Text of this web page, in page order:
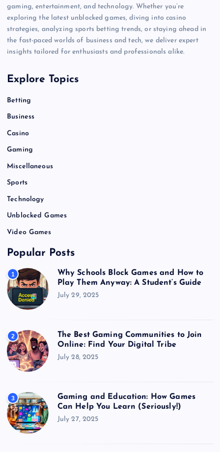
gaming, entertainment, and technology. Whether you’re
exploring the latest unblocked games, diving into casino
strategies, analyzing sports betting trends, or staying ahead in
the fast-paced worlds of business and tech, we deliver expert
insights tailored for enthusiasts and professionals alike.
Explore Topics
Betting
Business
Casino
Gaming
Miscellaneous
Sports
Technology
Unblocked Games
Video Games
Popular Posts
1
Why Schools Block Games and How to
Play Them Anyway: A Student’s Guide
July 29, 2025
2
The Best Gaming Communities to Join
Online: Find Your Digital Tribe
July 28, 2025
3
Gaming and Education: How Games
Can Help You Learn (Seriously!)
July 27, 2025